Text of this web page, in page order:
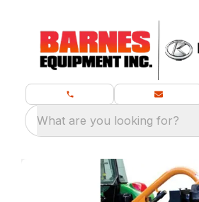
What are you looking for?